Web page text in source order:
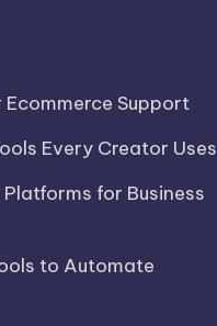
Support
Every Creator Uses
for Business
to Automate